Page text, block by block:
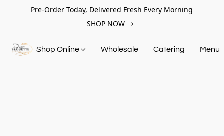
Pre-Order Today, Delivered Fresh Every Morning
SHOP NOW
Shop Online Wholesale Catering Menu